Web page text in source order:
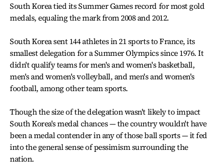
South Korea tied its Summer Games record for most gold
medals, equaling the mark from 2008 and 2012.
South Korea sent 144 athletes in 21 sports to France, its
smallest delegation for a Summer Olympics since 1976. It
didn't qualify teams for men's and women's basketball,
men's and women's volleyball, and men's and women's
football, among other team sports.
Though the size of the delegation wasn't likely to impact
South Korea's medal chances — the country wouldn't have
been a medal contender in any of those ball sports — it fed
into the general sense of pessimism surrounding the
nation.